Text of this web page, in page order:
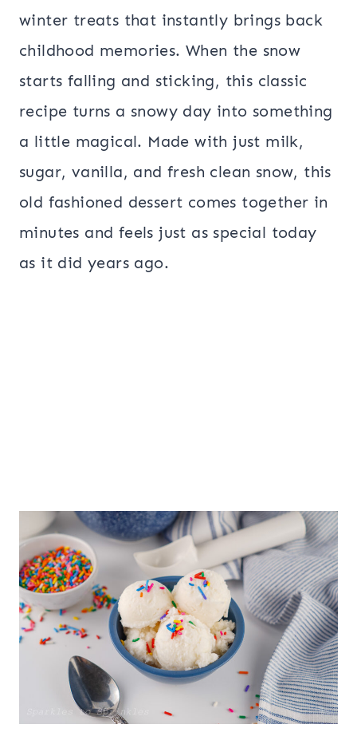
winter treats that instantly brings back
childhood memories. When the snow
starts falling and sticking, this classic
recipe turns a snowy day into something
a little magical. Made with just milk,
sugar, vanilla, and fresh clean snow, this
old fashioned dessert comes together in
minutes and feels just as special today
as it did years ago.